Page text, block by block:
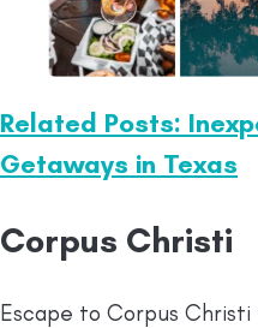
Related Posts:
Getaways in Texas
Corpus Christi
Escape to Corpus